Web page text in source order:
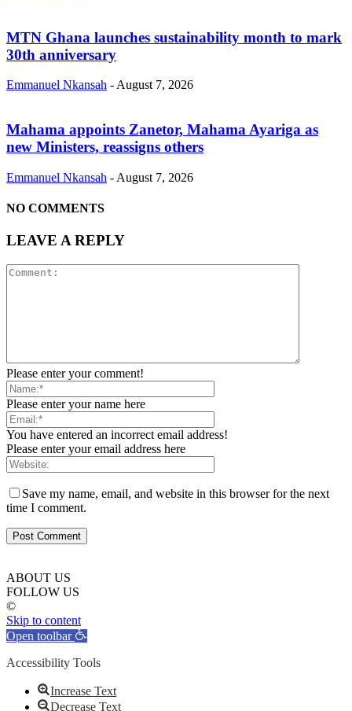
MTN Ghana launches sustainability month to mark
30th anniversary
Emmanuel Nkansah - August 7, 2026
Mahama appoints Zanetor, Mahama Ayariga as
new Ministers, reassigns others
Emmanuel Nkansah - August 7, 2026
NO COMMENTS
LEAVE A REPLY
Please enter your comment!
Please enter your name here
You have entered an incorrect email address!
Please enter your email address here
Save my name, email, and website in this browser for the next
time I comment.
ABOUT US
FOLLOW US
©
Skip to content
Open toolbar
Accessibility Tools
Increase Text
Decrease Text